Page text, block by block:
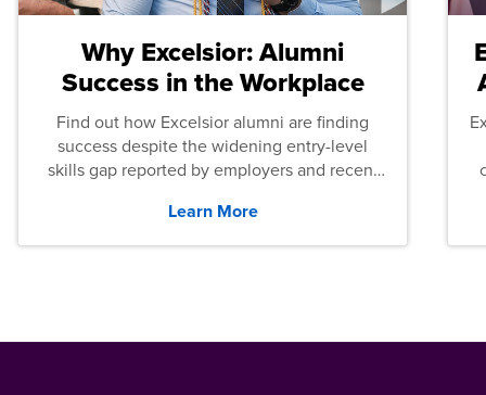
Why Excelsior: Alumni
Success in the Workplace
Find out how Excelsior alumni are finding
success despite the widening entry-level
skills gap reported by employers and recent
Learn More